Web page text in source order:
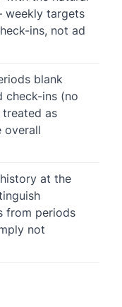
targets
ins, not ad
blank
check-ins (no
as
overall
at the
from periods
not